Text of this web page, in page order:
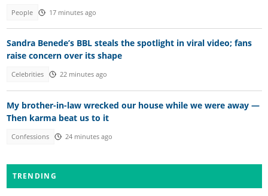
People 17 minutes ago
Sandra Benede’s BBL steals the spotlight in viral video; fans
raise concern over its shape
Celebrities 22 minutes ago
My brother-in-law wrecked our house while we were away —
Then karma beat us to it
Confessions 24 minutes ago
TRENDING